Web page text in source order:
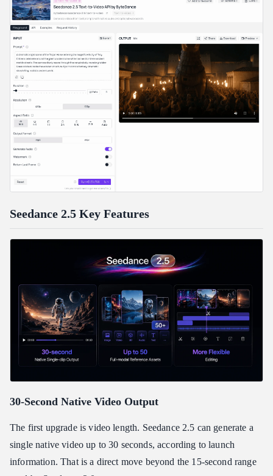
Seedance 2.5 Key Features
30-Second Native Video Output
The first upgrade is video length. Seedance 2.5 can generate a
single native video up to 30 seconds, according to launch
information. That is a direct move beyond the 15-second range